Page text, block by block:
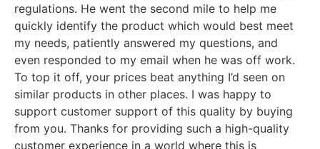
regulations. He went the second mile to help me
quickly identify the product which would best meet
my needs, patiently answered my questions, and
even responded to my email when he was off work.
To top it off, your prices beat anything I’d seen on
similar products in other places. I was happy to
support customer support of this quality by buying
from you. Thanks for providing such a high-quality
customer experience in a world where this is